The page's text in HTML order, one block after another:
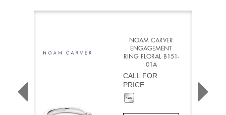
NOAM CARVER
ENGAGEMENT
RING FLORAL B151-
01A
CALL FOR
PRICE